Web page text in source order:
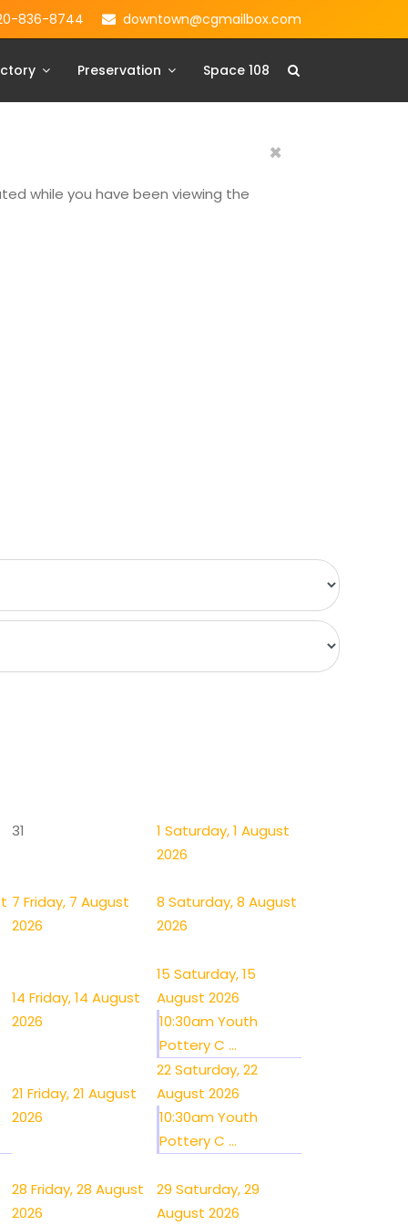
836-8744 downtown@cgmailbox.com
Preservation Space 108
×
while you have been viewing the
31 1 Saturday, 1 August
2026
7 Friday, 7 August
2026
8 Saturday, 8 August
2026
14 Friday, 14 August
2026
15 Saturday, 15
August 2026
10:30am Youth
Pottery C ...
21 Friday, 21 August
2026
22Saturday, 22
August 2026
10:30am Youth
Pottery C ...
28 Friday, 28 August
2026
29 Saturday, 29
August 2026